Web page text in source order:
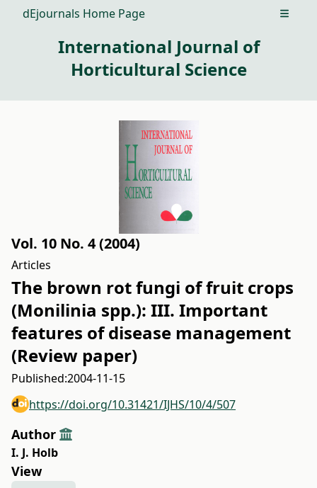
dEjournals Home Page Open
International Journal of
Horticultural Science
Vol. 10 No. 4 (2004)
Articles
The brown rot fungi of fruit crops
(Monilinia spp.): III. Important
features of disease management
(Review paper)
Published:2004-11-15
https://doi.org/10.31421/IJHS/10/4/507
Author
I. J. Holb
View